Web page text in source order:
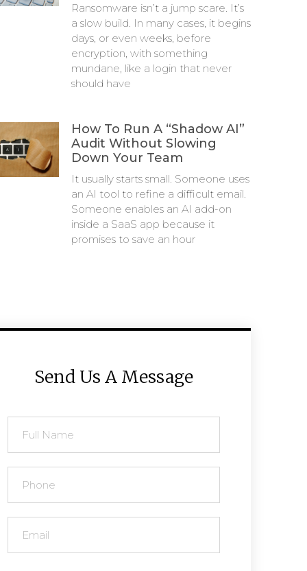
Ransomware isn’t a jump scare. It’s
a slow build. In many cases, it begins
days, or even weeks, before
encryption, with something
mundane, like a login that never
should have
How To Run A “Shadow AI”
Audit Without Slowing
Down Your Team
It usually starts small. Someone uses
an AI tool to refine a difficult email.
Someone enables an AI add-on
inside a SaaS app because it
promises to save an hour
Send Us A Message